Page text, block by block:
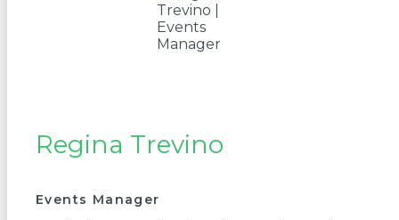
Regina Trevino
Events Manager